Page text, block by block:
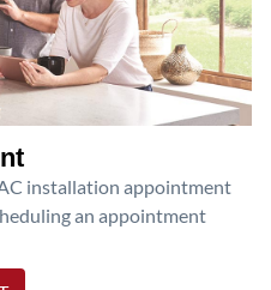
installation appointment
an appointment